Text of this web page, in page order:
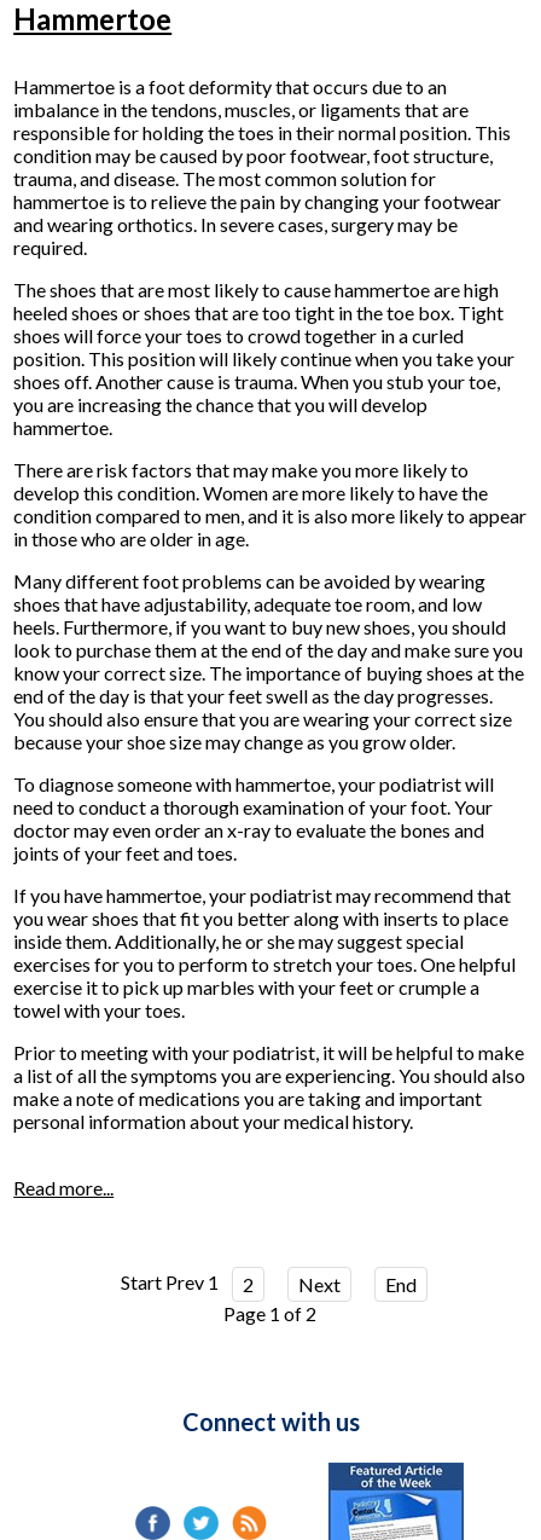
Hammertoe
Hammertoe is a foot deformity that occurs due to an
imbalance in the tendons, muscles, or ligaments that are
responsible for holding the toes in their normal position. This
condition may be caused by poor footwear, foot structure,
trauma, and disease. The most common solution for
hammertoe is to relieve the pain by changing your footwear
and wearing orthotics. In severe cases, surgery may be
required.
The shoes that are most likely to cause hammertoe are high
heeled shoes or shoes that are too tight in the toe box. Tight
shoes will force your toes to crowd together in a curled
position. This position will likely continue when you take your
shoes off. Another cause is trauma. When you stub your toe,
you are increasing the chance that you will develop
hammertoe.
There are risk factors that may make you more likely to
develop this condition. Women are more likely to have the
condition compared to men, and it is also more likely to appear
in those who are older in age.
Many different foot problems can be avoided by wearing
shoes that have adjustability, adequate toe room, and low
heels. Furthermore, if you want to buy new shoes, you should
look to purchase them at the end of the day and make sure you
know your correct size. The importance of buying shoes at the
end of the day is that your feet swell as the day progresses.
You should also ensure that you are wearing your correct size
because your shoe size may change as you grow older.
To diagnose someone with hammertoe, your podiatrist will
need to conduct a thorough examination of your foot. Your
doctor may even order an x-ray to evaluate the bones and
joints of your feet and toes.
If you have hammertoe, your podiatrist may recommend that
you wear shoes that fit you better along with inserts to place
inside them. Additionally, he or she may suggest special
exercises for you to perform to stretch your toes. One helpful
exercise it to pick up marbles with your feet or crumple a
towel with your toes.
Prior to meeting with your podiatrist, it will be helpful to make
a list of all the symptoms you are experiencing. You should also
make a note of medications you are taking and important
personal information about your medical history.
Read more...
Start Prev 1 2 Next
End
Page 1 of 2
Connect with us